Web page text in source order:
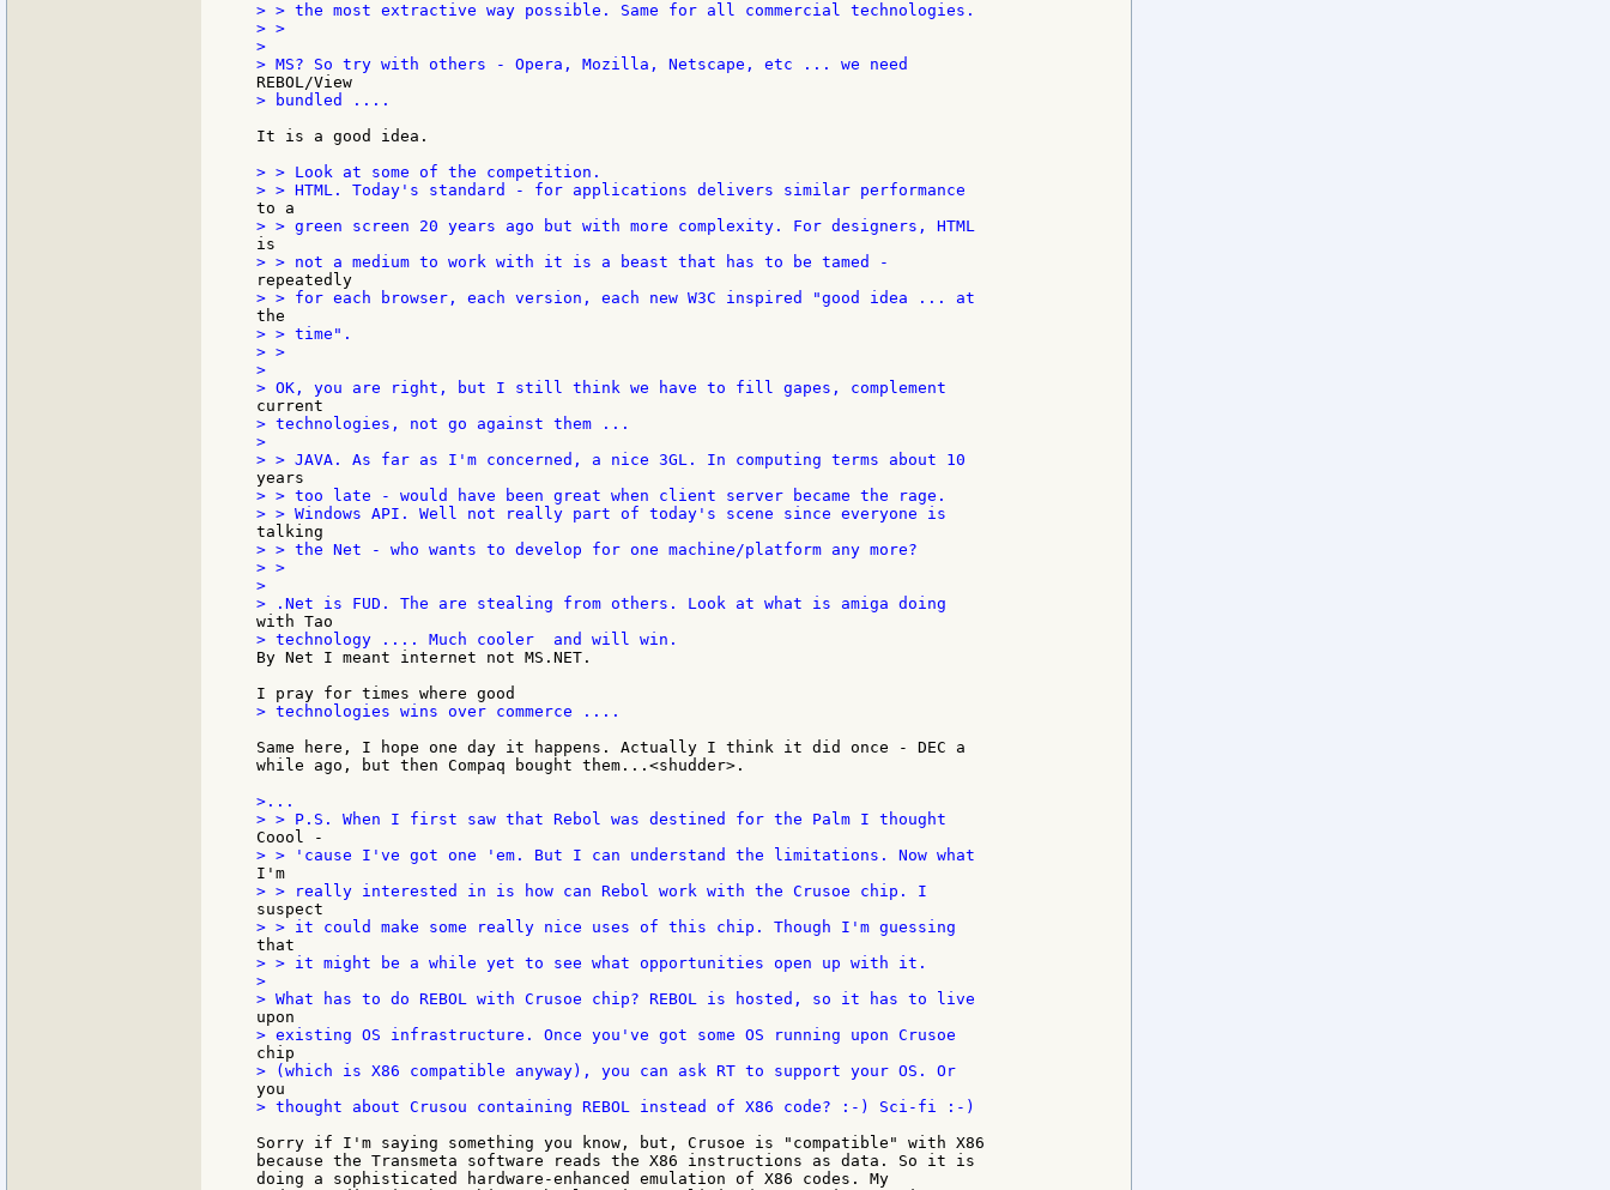
> > the most extractive way possible. Same for all commercial technologies.
> >
>
> bundled ....
It is a good idea.
> > Look at some of the competition.
> > time".
> >
>
> technologies, not go against them ...
>
> > too late - would have been great when client server became the rage.
> > the Net - who wants to develop for one machine/platform any more?
> >
>
By Net I meant internet not MS.NET.
> technologies wins over commerce ....
Same here, I hope one day it happens. Actually I think it did once - DEC a
while ago, but then Compaq bought them...<shudder>.
>...
> > it might be a while yet to see what opportunities open up with it.
>
> thought about Crusou containing REBOL instead of X86 code? :-) Sci-fi :-)
Sorry if I'm saying something you know, but, Crusoe is "compatible" with X86
because the Transmeta software reads the X86 instructions as data. So it is
doing a sophisticated hardware-enhanced emulation of X86 codes. My